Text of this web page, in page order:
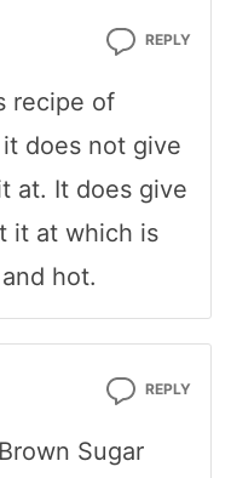
REPLY
recipe of
does not give
at. It does give
it at which is
hot.
REPLY
Sugar